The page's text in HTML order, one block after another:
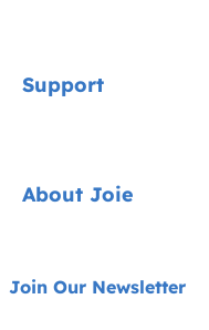
Highchairs
Cots & Cribs
Support
About Joie
About Us
Join Our Newsletter